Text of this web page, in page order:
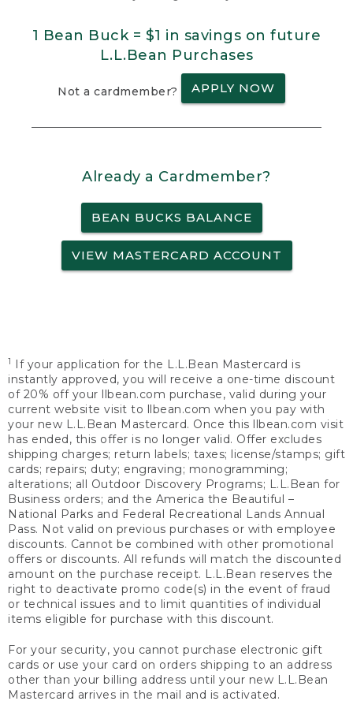
1 Bean Buck = $1 in savings on future
L.L.Bean Purchases
Not a cardmember? APPLY NOW
Already a Cardmember?
BEAN BUCKS BALANCE
VIEW MASTERCARD ACCOUNT
1
If your application for the L.L.Bean Mastercard is
instantly approved, you will receive a one-time discount
of 20% off your llbean.com purchase, valid during your
current website visit to llbean.com when you pay with
your new L.L.Bean Mastercard. Once this llbean.com visit
has ended, this offer is no longer valid. Offer excludes
shipping charges; return labels; taxes; license/stamps; gift
cards; repairs; duty; engraving; monogramming;
alterations; all Outdoor Discovery Programs; L.L.Bean for
Business orders; and the America the Beautiful –
National Parks and Federal Recreational Lands Annual
Pass. Not valid on previous purchases or with employee
discounts. Cannot be combined with other promotional
offers or discounts. All refunds will match the discounted
amount on the purchase receipt. L.L.Bean reserves the
right to deactivate promo code(s) in the event of fraud
or technical issues and to limit quantities of individual
items eligible for purchase with this discount.
For your security, you cannot purchase electronic gift
cards or use your card on orders shipping to an address
other than your billing address until your new L.L.Bean
Mastercard arrives in the mail and is activated.